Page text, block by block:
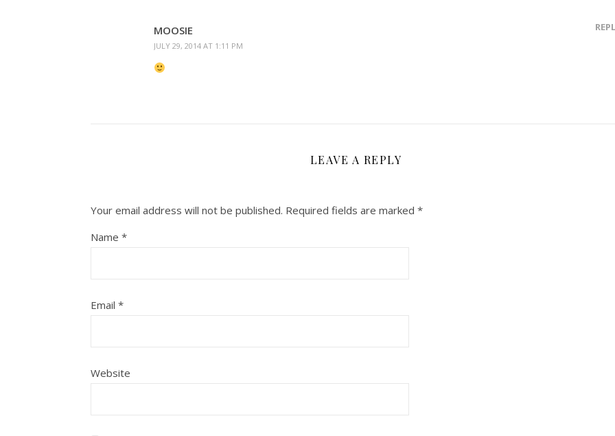
MOOSIE
JULY 29, 2014 AT 1:11 PM
LEAVE A REPLY
Your email address will not be published. Required fields are marked *
Name *
Email *
Website